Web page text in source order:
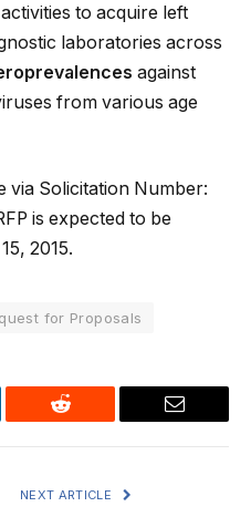
to acquire left
laboratories across
against
from various age
via Solicitation Number:
is expected to be
2015.
for Proposals
Reddit Email
NEXT ARTICLE